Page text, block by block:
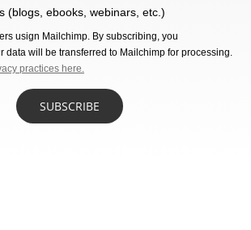
(blogs, ebooks, webinars, etc.)
usign Mailchimp. By subscribing, you
data will be transferred to Mailchimp for processing.
practices here.